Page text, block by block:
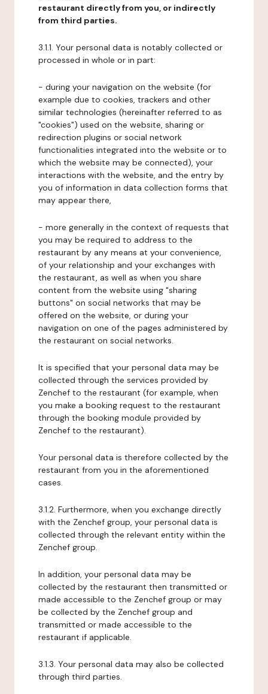
restaurant directly from you, or indirectly
from third parties.
3.1.1. Your personal data is notably collected or
processed in whole or in part:
- during your navigation on the website (for
example due to cookies, trackers and other
similar technologies (hereinafter referred to as
"cookies") used on the website, sharing or
redirection plugins or social network
functionalities integrated into the website or to
which the website may be connected), your
interactions with the website, and the entry by
you of information in data collection forms that
may appear there,
- more generally in the context of requests that
you may be required to address to the
restaurant by any means at your convenience,
of your relationship and your exchanges with
the restaurant, as well as when you share
content from the website using "sharing
buttons" on social networks that may be
offered on the website, or during your
navigation on one of the pages administered by
the restaurant on social networks.
It is specified that your personal data may be
collected through the services provided by
Zenchef to the restaurant (for example, when
you make a booking request to the restaurant
through the booking module provided by
Zenchef to the restaurant).
Your personal data is therefore collected by the
restaurant from you in the aforementioned
cases.
3.1.2. Furthermore, when you exchange directly
with the Zenchef group, your personal data is
collected through the relevant entity within the
Zenchef group.
In addition, your personal data may be
collected by the restaurant then transmitted or
made accessible to the Zenchef group or may
be collected by the Zenchef group and
transmitted or made accessible to the
restaurant if applicable.
3.1.3. Your personal data may also be collected
through third parties.